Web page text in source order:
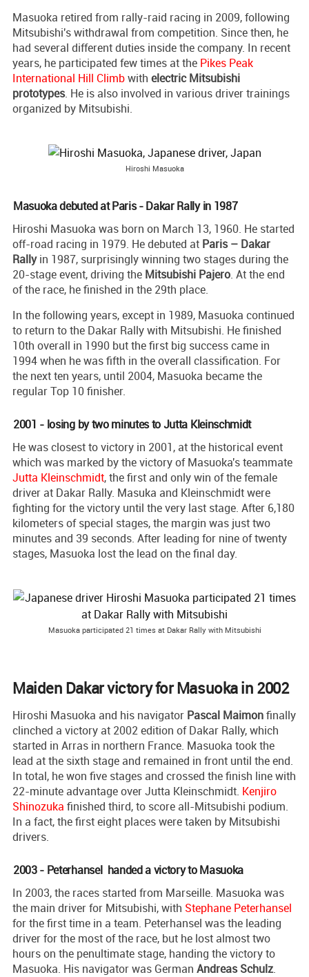
Masuoka retired from rally-raid racing in 2009, following
Mitsubishi's withdrawal from competition. Since then, he
had several different duties inside the company. In recent
years, he participated few times at the Pikes Peak
International Hill Climbwith electric Mitsubishi
prototypes. He is also involved in various driver trainings
organized by Mitsubishi.
Hiroshi Masuoka
Masuoka debuted at Paris - Dakar Rally in 1987
Hiroshi Masuoka was born on March 13, 1960. He started
off-road racing in 1979. He debuted at Paris – Dakar
Rallyin 1987, surprisingly winning two stages during the
20-stage event, driving the Mitsubishi Pajero. At the end
of the race, he finished in the 29th place.
In the following years, except in 1989, Masuoka continued
to return to the Dakar Rally with Mitsubishi. He finished
10th overall in 1990 but the first big success came in
1994 when he was fifth in the overall classification. For
the next ten years, until 2004, Masuoka became the
regular Top 10 finisher.
2001 - losing by two minutes to Jutta Kleinschmidt
He was closest to victory in 2001, at the historical event
which was marked by the victory of Masuoka's teammate
Jutta Kleinschmidt, the first and only win of the female
driver at Dakar Rally. Masuka and Kleinschmidt were
fighting for the victory until the very last stage. After 6,180
kilometers of special stages, the margin was just two
minutes and 39 seconds. After leading for nine of twenty
stages, Masuoka lost the lead on the final day.
Masuoka participated 21 times at Dakar Rally with Mitsubishi
Maiden Dakar victory for Masuoka in 2002
Hiroshi Masuoka and his navigator Pascal Maimonfinally
clinched a victory at 2002 edition of Dakar Rally, which
started in Arras in northern France. Masuoka took the
lead at the sixth stage and remained in front until the end.
In total, he won five stages and crossed the finish line with
22-minute advantage over Jutta Kleinschmidt. Kenjiro
Shinozuka finished third, to score all-Mitsubishi podium.
In a fact, the first eight places were taken by Mitsubishi
drivers.
2003 - Peterhansel handed a victory to Masuoka
In 2003, the races started from Marseille. Masuoka was
the main driver for Mitsubishi, with Stephane Peterhansel
for the first time in a team. Peterhansel was the leading
driver for the most of the race, but he lost almost two
hours on the penultimate stage, handing the victory to
Masuoka. His navigator was German Andreas Schulz.